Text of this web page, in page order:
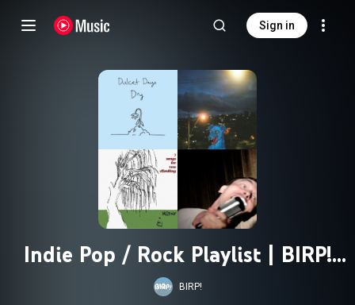
Sign in
Indie Pop / Rock Playlist | BIRP!
Best of 2025
BIRP!